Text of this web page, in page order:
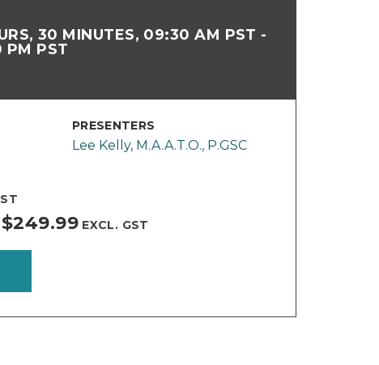
30 MINUTES, 09:30 AM PST -
PM PST
PRESENTERS
Lee Kelly, M.A.A.T.O., P.GSC
$249.99 EXCL. GST